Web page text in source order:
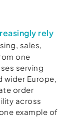
rely
sales,
one
serving
Europe,
order
across
example of